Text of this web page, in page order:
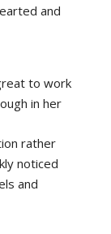
and
to work
in her
rather
noticed
and